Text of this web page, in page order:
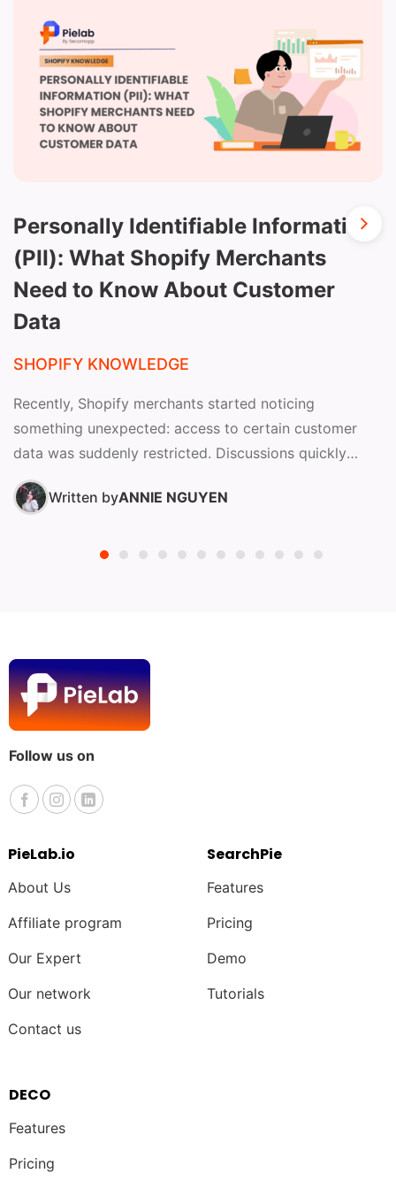
Personally Identifiable Information
(PII): What Shopify Merchants
Need to Know About Customer
Data
SHOPIFY KNOWLEDGE
Recently, Shopify merchants started noticing
something unexpected: access to certain customer
data was suddenly restricted. Discussions quickly
surfaced in the Shopify Community, raising questions
about...Written byANNIE NGUYEN
Follow us on
PieLab.io
About Us
Affiliate program
Our Expert
Our network
Contact us
SearchPie
Features
Pricing
Demo
Tutorials
DECO
Features
Pricing